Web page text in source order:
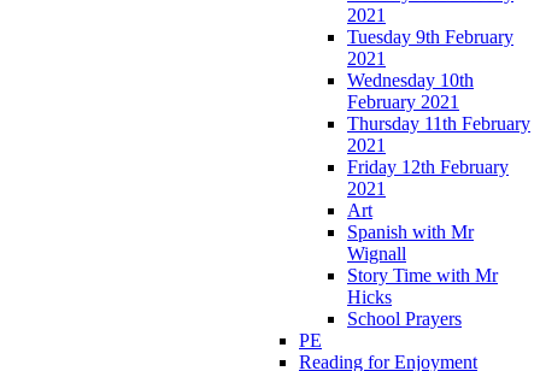
2021
Tuesday 9th February
2021
Wednesday 10th
February 2021
Thursday 11th February
2021
Friday 12th February
2021
Art
Spanish with Mr
Wignall
Story Time with Mr
Hicks
School Prayers
PE
Reading for Enjoyment